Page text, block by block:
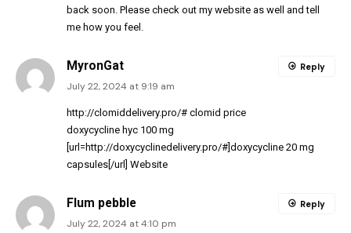
back soon. Please check out my website as well and tell
me how you feel.
MyronGat
July 22, 2024 at 9:19 am
http://clomiddelivery.pro/# clomid price
doxycycline hyc 100 mg
[url=http://doxycyclinedelivery.pro/#]doxycycline 20 mg
capsules[/url] Website
Reply
Flum pebble
July 22, 2024 at 4:10 pm
Reply